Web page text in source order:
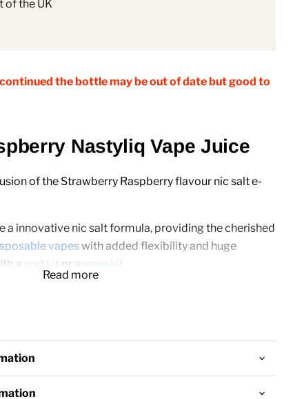
of the UK
the bottle may be out of date but good to
Nastyliq Vape Juice
of the Strawberry Raspberry flavour nic salt e-
a innovative nic salt formula, providing the cherished
vapeswith added flexibility and huge
a pod kit or a vape kit
& 20mg Nicotine Salt Strength
Read more